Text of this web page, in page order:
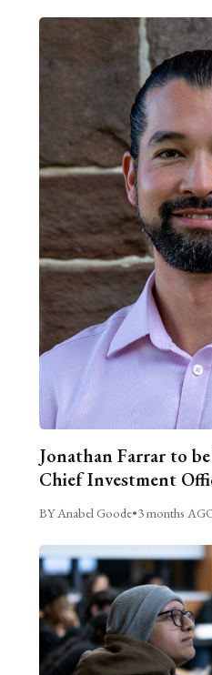
Jonathan Farrar to
Chief Investment
BY Anabel Goode•3 months